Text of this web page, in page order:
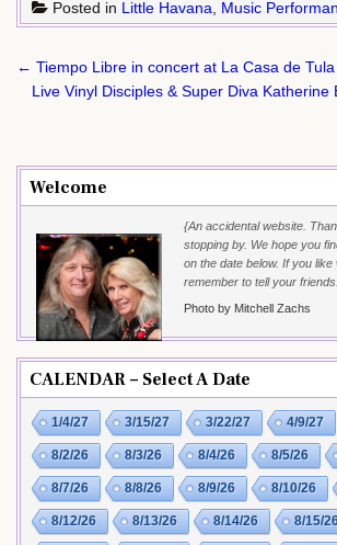
Posted in Little Havana Music
Post
navigation
← Tiempo Libre in concert at La Casa de
Live Vinyl Disciples & Super Diva Katherine
Welcome
{An accidental website.
stopping by. We hope you
on the date below. If you
remember to tell your
Photo by Mitchell Zachs
CALENDAR – Select A Date
1/4/27 3/15/27 3/22/27 4/9/27
8/2/26 8/3/26 8/4/26 8/5/26
8/7/26 8/8/26 8/9/26 8/10/26
8/12/26 8/13/26 8/14/26 8/15/